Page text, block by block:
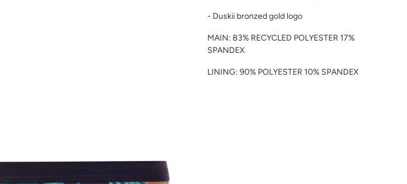
- Duskii bronzed gold logo
MAIN: 83% RECYCLED POLYESTER 17%
SPANDEX
LINING: 90% POLYESTER 10% SPANDEX